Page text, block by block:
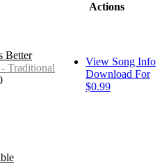
Actions
Better
Traditional
View Song Info
Download For
$0.99